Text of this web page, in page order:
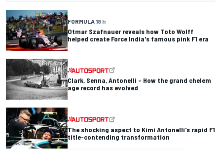
FORMULA 18 h
Otmar Szafnauer reveals how Toto Wolff
helped create Force India's famous pink F1 era
Clark, Senna, Antonelli – How the grand chelem
age record has evolved
The shocking aspect to Kimi Antonelli's rapid F1
title-contending transformation